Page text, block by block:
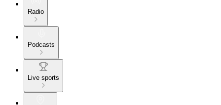
Radio
Podcasts
Live sports